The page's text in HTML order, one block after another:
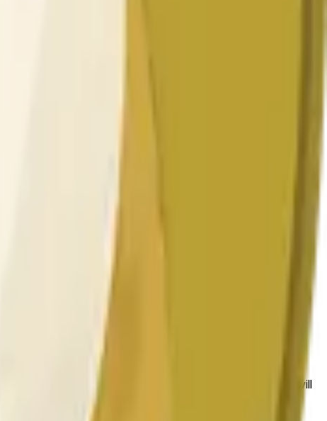
conditions.
to the price at the beginning of that range. Otherwise, it will
available at https://data.chain.link/streams/doge-usd.
or spot markets.